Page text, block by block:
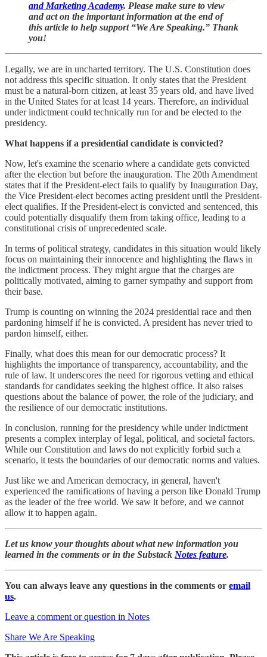
and Marketing Academy. Please make sure to view
and act on the important information at the end of
this article to help support “We Are Speaking.” Thank
you!
Legally, we are in uncharted territory. The U.S. Constitution does
not address this specific situation. It only states that the President
must be a natural-born citizen, at least 35 years old, and have lived
in the United States for at least 14 years. Therefore, an individual
under indictment could technically run for and be elected to the
presidency.
What happens if a presidential candidate is convicted?
Now, let's examine the scenario where a candidate gets convicted
after the election but before the inauguration. The 20th Amendment
states that if the President-elect fails to qualify by Inauguration Day,
the Vice President-elect becomes acting president until the President-
elect qualifies. If the President-elect is convicted and sentenced, this
could potentially disqualify them from taking office, leading to a
constitutional crisis of unprecedented scale.
In terms of political strategy, candidates in this situation would likely
focus on maintaining their innocence and highlighting the flaws in
the indictment process. They might argue that the charges are
politically motivated, aiming to garner sympathy and support from
their base.
Trump is counting on winning the 2024 presidential race and then
pardoning himself if he is convicted. A president has never tried to
pardon himself, either.
Finally, what does this mean for our democratic process? It
highlights the importance of transparency, accountability, and the
rule of law. It underscores the need for rigorous vetting and ethical
standards for candidates seeking the highest office. It also raises
questions about the balance of power, the role of the judiciary, and
the resilience of our democratic institutions.
In conclusion, running for the presidency while under indictment
presents a complex interplay of legal, political, and societal factors.
While our Constitution and laws do not explicitly forbid such a
scenario, it tests the boundaries of our democratic norms and values.
Just like we and American democracy, in general, haven't
experienced the ramifications of having a person like Donald Trump
as the leader of the free world. We saw it before, and we cannot
allow it to happen again.
Let us know your thoughts about what new information you
learned in the comments or in the Substack Notes feature.
You can always leave any questions in the comments or email
us.
Leave a comment or question in Notes
Share We Are Speaking